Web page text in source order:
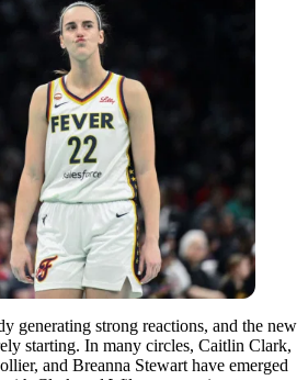
generating strong reactions, and the new
starting. In many circles, Caitlin Clark,
and Breanna Stewart have emerged